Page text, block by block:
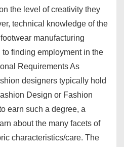
the level of creativity they
technical knowledge of the
manufacturing
finding employment in the
Requirements As
designers typically hold
Design or Fashion
earn such a degree, a
about the many facets of
characteristics/care. The